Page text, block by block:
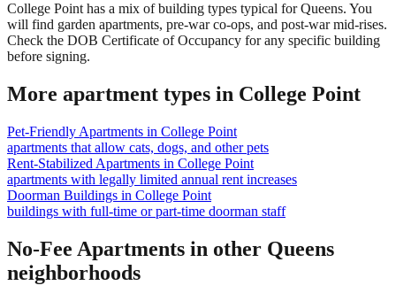
College Point has a mix of building types typical for Queens. You
will find garden apartments, pre-war co-ops, and post-war mid-rises.
Check the DOB Certificate of Occupancy for any specific building
before signing.
More apartment types in College Point
Pet-Friendly Apartments in College Point
apartments that allow cats, dogs, and other pets
Rent-Stabilized Apartments in College Point
apartments with legally limited annual rent increases
Doorman Buildings in College Point
buildings with full-time or part-time doorman staff
No-Fee Apartments in other Queens
neighborhoods